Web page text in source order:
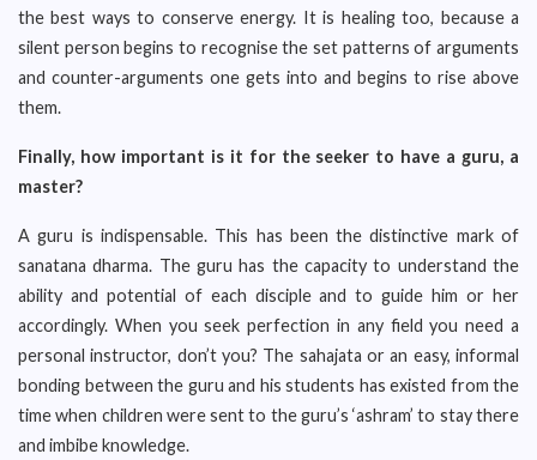
the best ways to conserve energy. It is healing too, because a
silent person begins to recognise the set patterns of arguments
and counter-arguments one gets into and begins to rise above
them.
Finally, how important is it for the seeker to have a guru, a
master?
A guru is indispensable. This has been the distinctive mark of
sanatana dharma. The guru has the capacity to understand the
ability and potential of each disciple and to guide him or her
accordingly. When you seek perfection in any field you need a
personal instructor, don’t you? The sahajata or an easy, informal
bonding between the guru and his students has existed from the
time when children were sent to the guru’s ‘ashram’ to stay there
and imbibe knowledge.